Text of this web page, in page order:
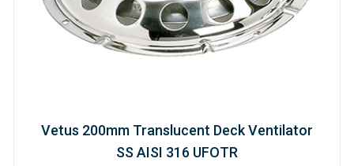
Vetus 200mm Translucent Deck Ventilator
SS AISI 316 UFOTR